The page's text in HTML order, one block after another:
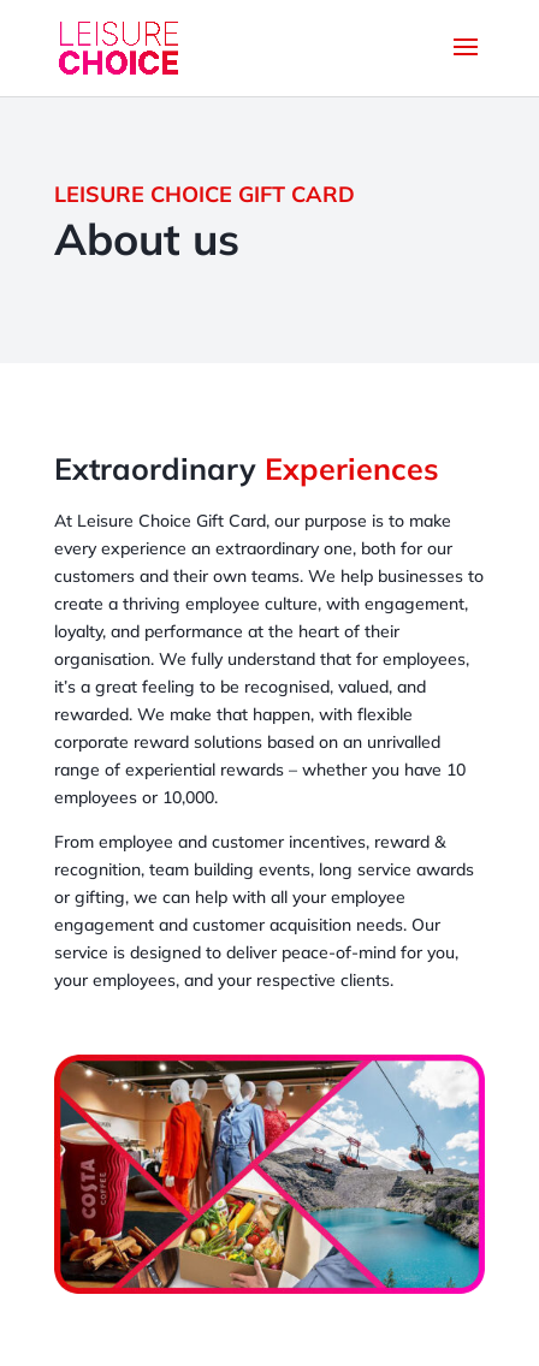
LEISURE CHOICE GIFT CARD
About us
Extraordinary Experiences
At Leisure Choice Gift Card, our purpose is to make
every experience an extraordinary one, both for our
customers and their own teams. We help businesses to
create a thriving employee culture, with engagement,
loyalty, and performance at the heart of their
organisation. We fully understand that for employees,
it’s a great feeling to be recognised, valued, and
rewarded. We make that happen, with flexible
corporate reward solutions based on an unrivalled
range of experiential rewards – whether you have 10
employees or 10,000.
From employee and customer incentives, reward &
recognition, team building events, long service awards
or gifting, we can help with all your employee
engagement and customer acquisition needs. Our
service is designed to deliver peace-of-mind for you,
your employees, and your respective clients.